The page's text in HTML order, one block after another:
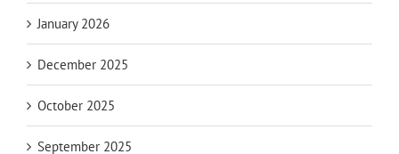
January 2026
December 2025
October 2025
September 2025